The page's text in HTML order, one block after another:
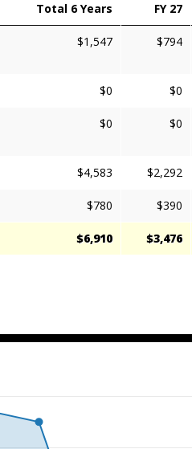
Total 6 Years FY 27
$1,547 $794
$0 $0
$0 $0
$4,583 $2,292
$780 $390
$6,910 $3,476